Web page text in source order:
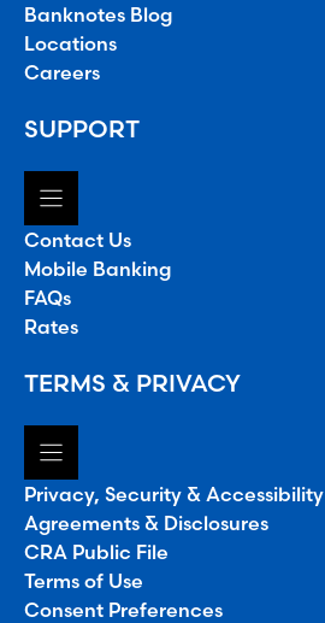
Banknotes Blog
Locations
Careers
SUPPORT
Contact Us
Mobile Banking
FAQs
Rates
TERMS & PRIVACY
Privacy, Security & Accessibility
Agreements & Disclosures
CRA Public File
Terms of Use
Consent Preferences